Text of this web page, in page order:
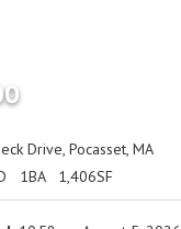
Drive, Pocasset, MA
1BA 1,406SF